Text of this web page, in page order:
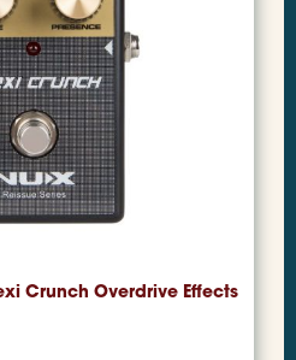
Crunch Overdrive Effects